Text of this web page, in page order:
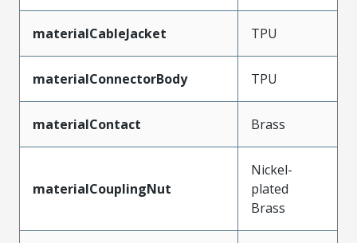
materialCableJacket TPU
materialConnectorBody TPU
materialContact Brass
materialCouplingNut
Nickel-
plated
Brass